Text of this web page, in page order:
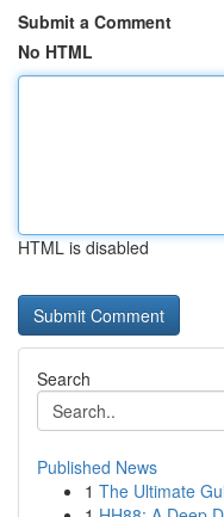
Submit a Comment
No HTML
HTML is disabled
Search
Published News
1 The Ultimate